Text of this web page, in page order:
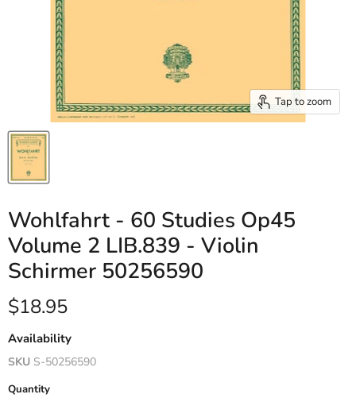
Tap to zoom
Wohlfahrt - 60 Studies Op45
Volume 2 LIB.839 - Violin
Schirmer 50256590
Current price
$18.95
Availability
SKU S-50256590
Quantity